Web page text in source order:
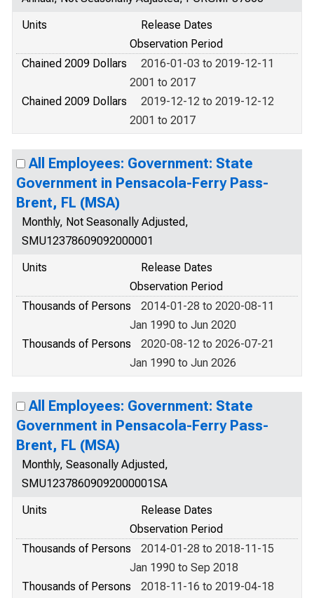
Units
Release Dates
Observation Period
Chained 2009 Dollars
2016-01-03 to 2019-12-11
2001 to 2017
Chained 2009 Dollars
2019-12-12 to 2019-12-12
2001 to 2017
All Employees: Government: State
Government in Pensacola-Ferry Pass-
Brent, FL (MSA)
Monthly, Not Seasonally Adjusted,
SMU12378609092000001
Units
Release Dates
Observation Period
Thousands of Persons
2014-01-28 to 2020-08-11
Jan 1990 to Jun 2020
Thousands of Persons
2020-08-12 to 2026-07-21
Jan 1990 to Jun 2026
All Employees: Government: State
Government in Pensacola-Ferry Pass-
Brent, FL (MSA)
Monthly, Seasonally Adjusted,
SMU12378609092000001SA
Units
Release Dates
Observation Period
Thousands of Persons
2014-01-28 to 2018-11-15
Jan 1990 to Sep 2018
Thousands of Persons
2018-11-16 to 2019-04-18